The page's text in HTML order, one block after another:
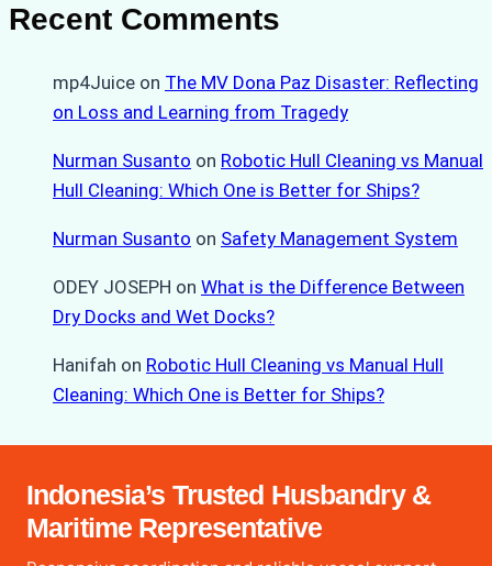
Recent Comments
mp4Juice on The MV Dona Paz Disaster: Reflecting
on Loss and Learning from Tragedy
Nurman Susanto on Robotic Hull Cleaning vs Manual
Hull Cleaning: Which One is Better for Ships?
Nurman Susanto on Safety Management System
ODEY JOSEPH on What is the Difference Between
Dry Docks and Wet Docks?
Hanifah on Robotic Hull Cleaning vs Manual Hull
Cleaning: Which One is Better for Ships?
Indonesia’s Trusted Husbandry &
Maritime Representative